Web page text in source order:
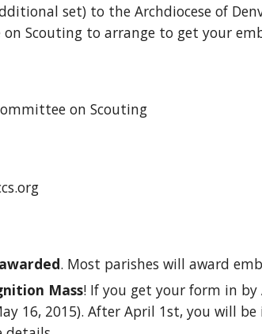
set) to the Archdiocese of
Scouting to arrange to get your
on Scouting
. Most parishes will award
Mass! If you get your form in
16, 2015). After April 1st, you will